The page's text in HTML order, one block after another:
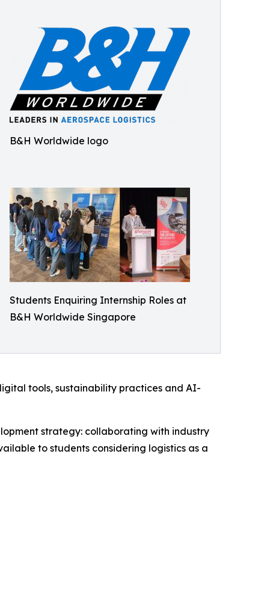
B&H Worldwide logo
Students Enquiring Internship Roles at
B&H Worldwide Singapore
tools, sustainability practices and AI-
strategy: collaborating with industry
to students considering logistics as a